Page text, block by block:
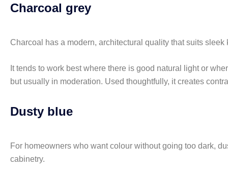
Charcoal grey
Charcoal has a modern, architectural quality that suits
It tends to work best where there is good natural light or
but usually in moderation. Used thoughtfully, it creates
Dusty blue
For homeowners who want colour without going too dark,
cabinetry.